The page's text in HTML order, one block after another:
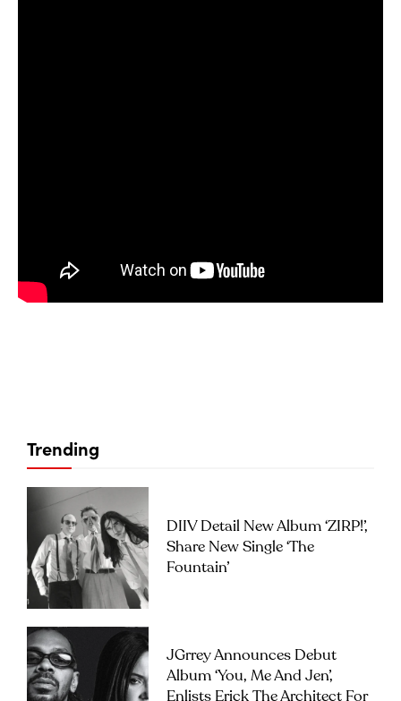
Trending
DIIV Detail New Album ‘ZIRP!’,
Share New Single ‘The
Fountain’
JGrrey Announces Debut
Album ‘you, Me And Jen’,
Enlists Erick The Architect For